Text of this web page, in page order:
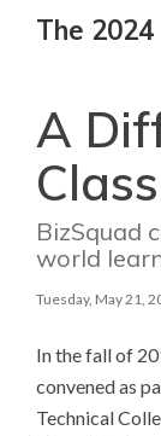
The
A
Class
BizSquad
world
Tuesday, May 21,
In the fall of
convened as
Technical